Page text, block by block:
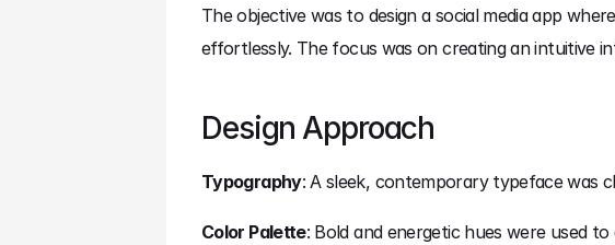
The objective was to design a social media app
effortlessly. The focus was on creating an intuitive
Design Approach
Typography: A sleek, contemporary typeface was
Color Palette: Bold and energetic hues were used